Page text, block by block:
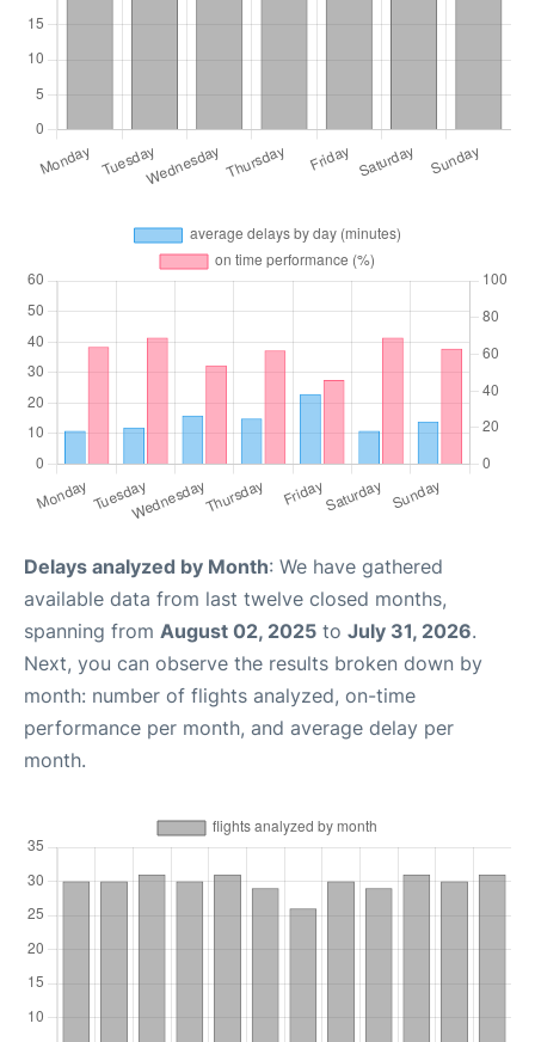
Delays analyzed by Month: We have gathered
available data from last twelve closed months,
spanning from August 02, 2025 to July 31, 2026.
Next, you can observe the results broken down by
month: number of flights analyzed, on-time
performance per month, and average delay per
month.